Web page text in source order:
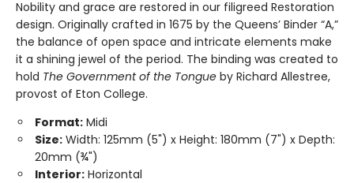
Nobility and grace are restored in our filigreed Restoration
design. Originally crafted in 1675 by the Queens’ Binder “A,”
the balance of open space and intricate elements make
it a shining jewel of the period. The binding was created to
hold The Government of the Tongue by Richard Allestree,
provost of Eton College.
Format: Midi
Size: Width: 125mm (5") x Height: 180mm (7") x Depth:
20mm (¾")
Interior: Horizontal